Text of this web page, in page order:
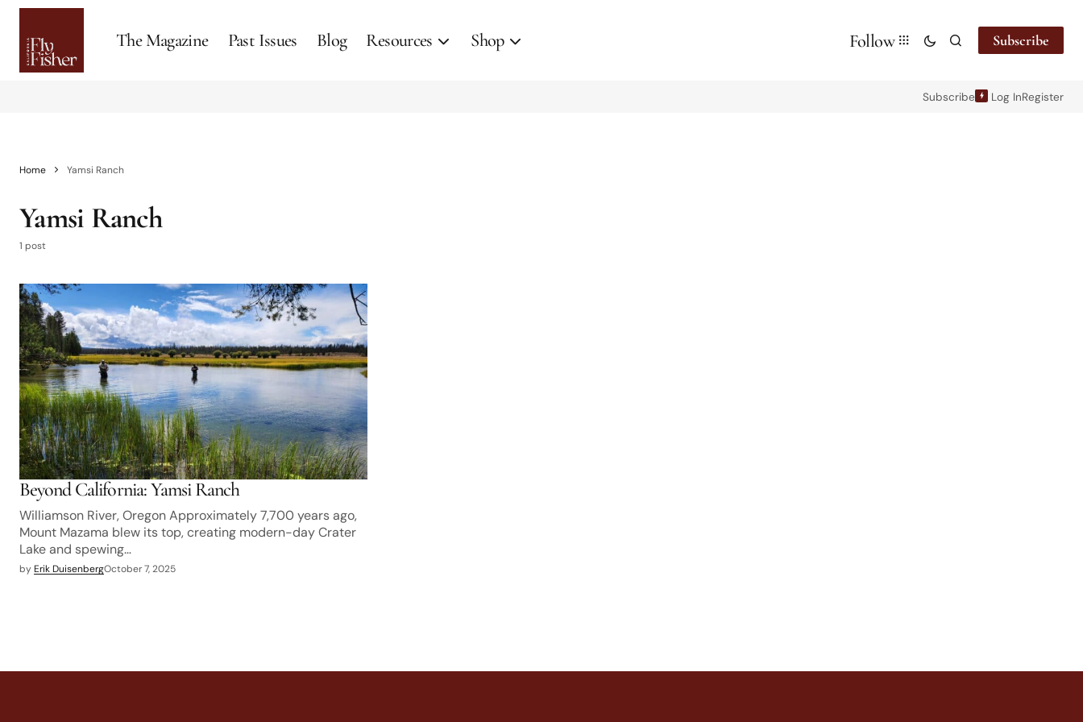
The Magazine Past Issues Blog Resources Shop Follow Subscribe
Subscribe Log InRegister
Home Yamsi Ranch
Yamsi Ranch
1 post
Beyond California: Yamsi Ranch
Williamson River, Oregon Approximately 7,700 years ago,
Mount Mazama blew its top, creating modern-day Crater
Lake and spewing…
by Erik DuisenbergOctober 7, 2025